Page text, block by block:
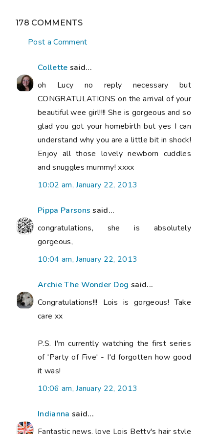
178 COMMENTS
Post a Comment
Collette said...
oh Lucy no reply necessary but
CONGRATULATIONS on the arrival of your
beautiful wee girl!!!! She is gorgeous and so
glad you got your homebirth but yes I can
understand why you are a little bit in shock!
Enjoy all those lovely newborn cuddles
and snuggles mummy! xxxx
10:02 am, January 22, 2013
Pippa Parsons said...
congratulations, she is absolutely
gorgeous,
10:04 am, January 22, 2013
Archie The Wonder Dog said...
Congratulations!!! Lois is gorgeous! Take
care xx
P.S. I'm currently watching the first series
of 'Party of Five' - I'd forgotten how good
it was!
10:06 am, January 22, 2013
Indianna said...
Fantastic news, love Lois Betty's hair style